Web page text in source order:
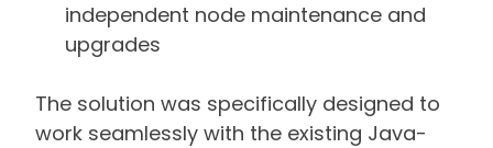
independent node maintenance and
upgrades
The solution was specifically designed to
work seamlessly with the existing Java-